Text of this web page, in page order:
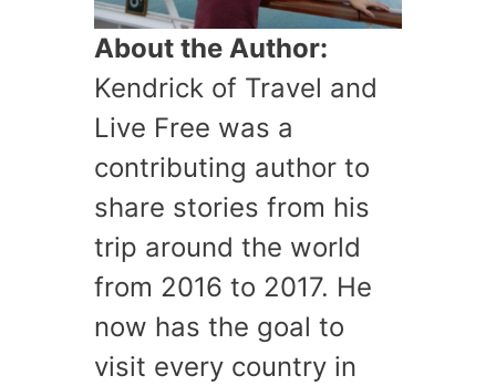
About the Author:
Kendrick of Travel and
Live Free was a
contributing author to
share stories from his
trip around the world
from 2016 to 2017. He
now has the goal to
visit every country in